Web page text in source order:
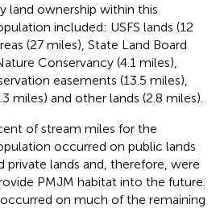
land ownership within this
included: USFS lands (12
(27 miles), State Land Board
Conservancy (4.1 miles),
easements (13.5 miles),
miles) and other lands (2.8 miles).
of stream miles for the
occurred on public lands
lands and, therefore, were
PMJM habitat into the future.
on much of the remaining